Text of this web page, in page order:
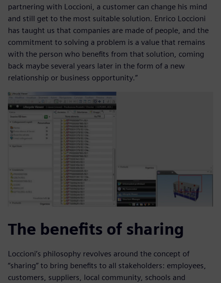
partnering with Loccioni, a customer can change his mind
and still get to the most suitable solution. Enrico Loccioni
has taught us that companies are made of people, and the
commitment to solving a problem is a value that remains
with the person who benefits from that solution, coming
back maybe several years later in the form of a new
relationship or business opportunity.”
The benefits of sharing
Loccioni’s philosophy revolves around the concept of
“sharing” to bring benefits to all stakeholders: employees,
customers, suppliers, local community, schools and